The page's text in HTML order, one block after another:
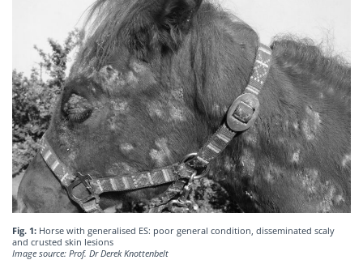
Fig. 1: Horse with generalised ES: poor general condition, disseminated scaly
and crusted skin lesions
Image source: Prof. Dr Derek Knottenbelt